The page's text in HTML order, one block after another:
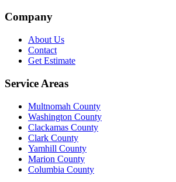
Company
About Us
Contact
Get Estimate
Service Areas
Multnomah County
Washington County
Clackamas County
Clark County
Yamhill County
Marion County
Columbia County